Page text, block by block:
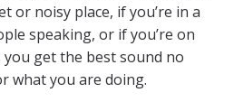
or noisy place, if you’re in a
speaking, or if you’re on
get the best sound no
what you are doing.